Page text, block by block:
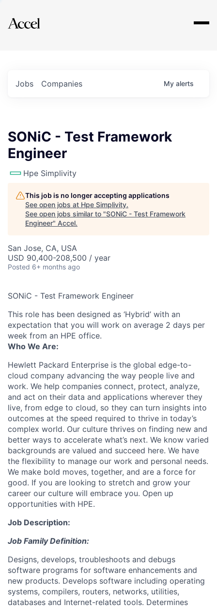
Explore
Jobs Companies My alerts
SONiC - Test Framework
Engineer
Hpe Simplivity
This job is no longer accepting applications
See open jobs at Hpe Simplivity.
See open jobs similar to "SONiC - Test Framework
Engineer" Accel.
San Jose, CA, USA
USD 90,400-208,500 / year
Posted 6+ months ago
SONiC - Test Framework Engineer
This role has been designed as ‘Hybrid’ with an
expectation that you will work on average 2 days per
week from an HPE office.
Who We Are:
Hewlett Packard Enterprise is the global edge-to-
cloud company advancing the way people live and
work. We help companies connect, protect, analyze,
and act on their data and applications wherever they
live, from edge to cloud, so they can turn insights into
outcomes at the speed required to thrive in today’s
complex world. Our culture thrives on finding new and
better ways to accelerate what’s next. We know varied
backgrounds are valued and succeed here. We have
the flexibility to manage our work and personal needs.
We make bold moves, together, and are a force for
good. If you are looking to stretch and grow your
career our culture will embrace you. Open up
opportunities with HPE.
Job Description:
Job Family Definition:
Designs, develops, troubleshoots and debugs
software programs for software enhancements and
new products. Develops software including operating
systems, compilers, routers, networks, utilities,
databases and Internet-related tools. Determines